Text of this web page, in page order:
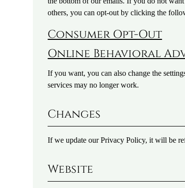
others, you can opt-out by clicking the
Consumer Opt-Out
Online Behavioral
If you want, you can also change the
services may no longer work.
Changes
If we update our Privacy Policy, it will be
Website